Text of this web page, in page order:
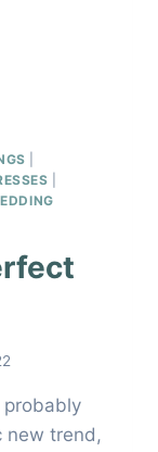
probably
new trend,